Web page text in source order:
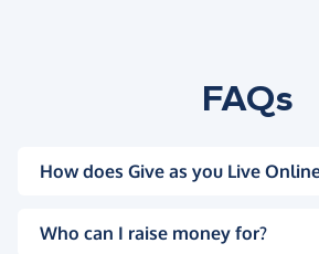
FAQs
How does Give as you Live
Who can I raise money for?